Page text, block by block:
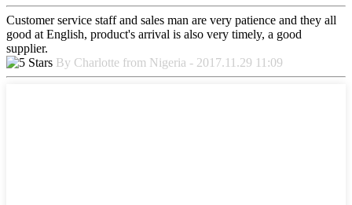
Customer service staff and sales man are very patience and they all
good at English, product's arrival is also very timely, a good
supplier.
By Charlotte from Nigeria - 2017.11.29 11:09